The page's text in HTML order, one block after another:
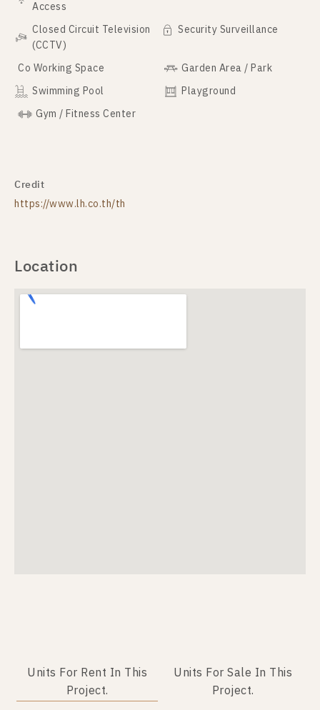
Access
Closed Circuit Television
(CCTV)
Security Surveillance
Co Working Space
Garden Area / Park
Swimming Pool
Playground
Gym / Fitness Center
Credit
https://www.lh.co.th/th
Location
Units For Rent In This
Project.
Units For Sale In This
Project.